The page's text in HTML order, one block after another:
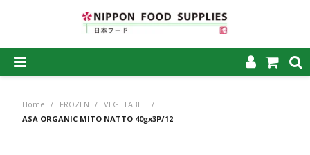
HOME
Home / FROZEN / VEGETABLE /
ASA ORGANIC MITO NATTO 40gx3P/12